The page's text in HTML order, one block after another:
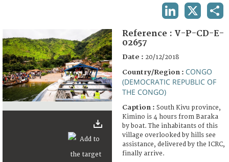
Reference : V-P-CD-E-
02657
Date : 20/12/2018
Country/Region : CONGO
(DEMOCRATIC REPUBLIC OF
THE CONGO)
Caption : South Kivu province,
Kimino is 4 hours from Baraka
by boat. The inhabitants of this
village overlooked by hills see
assistance, delivered by the ICRC,
finally arrive.